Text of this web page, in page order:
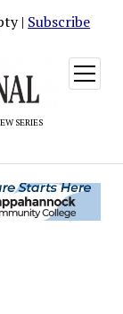
| Subscribe
SERIES
open
menu